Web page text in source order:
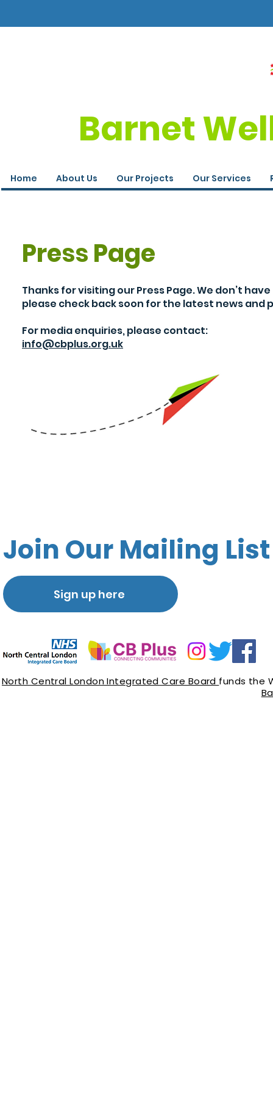
Barnet
Home About Us Our Projects Our Services
Press Page
Thanks for visiting our Press Page. We don’t
please check back soon for the latest news and
For media enquiries, please contact:
info@cbplus.org.uk
Join Our Mailing List
Sign up here
North Central London Integrated Care Board funds the